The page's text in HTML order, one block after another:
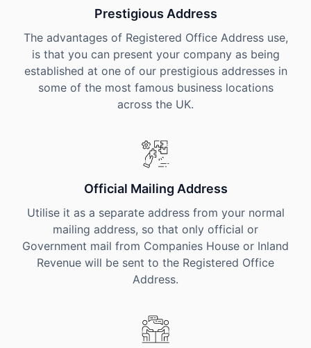
Prestigious Address
The advantages of Registered Office Address use,
is that you can present your company as being
established at one of our prestigious addresses in
some of the most famous business locations
across the UK.
Official Mailing Address
Utilise it as a separate address from your normal
mailing address, so that only official or
Government mail from Companies House or Inland
Revenue will be sent to the Registered Office
Address.